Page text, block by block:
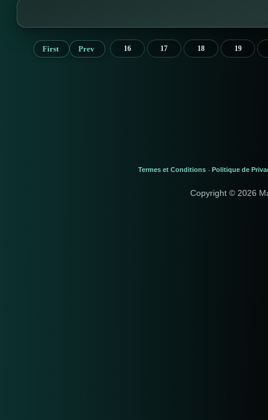
First Prev 16 17 18 19
Termes et Conditions - Politique de
Copyright © 2026